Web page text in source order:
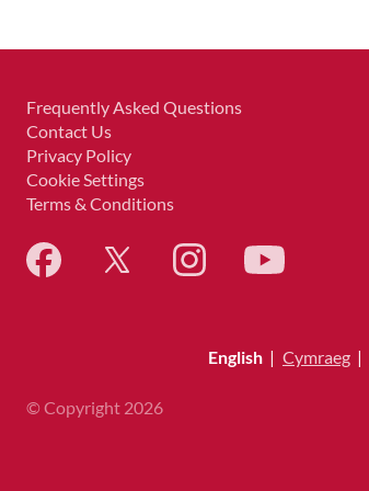
Frequently Asked Questions
Contact Us
Privacy Policy
Cookie Settings
Terms & Conditions
English | Cymraeg |
© Copyright 2026